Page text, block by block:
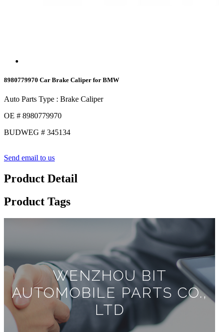
8980779970 Car Brake Caliper for BMW
Auto Parts Type : Brake Caliper
OE # 8980779970
BUDWEG # 345134
Send email to us
Product Detail
Product Tags
WENZHOU BIT
AUTOMOBILE PARTS CO.,
LTD